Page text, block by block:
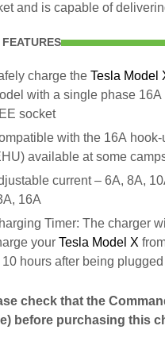
and is capable of
FEATURES
charge the Tesla Model
with a single phase 16A
socket
with the 16A hook-
available at some
current – 6A, 8A,
16A
Timer: The charger
your Tesla Model X
10 hours after being plugged
check that the
before purchasing this